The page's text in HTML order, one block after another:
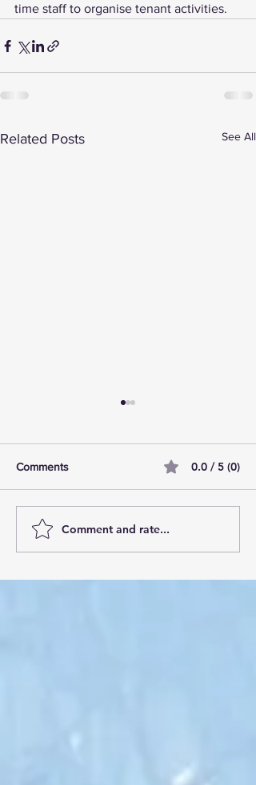
time staff to organise tenant activities.
Related Posts See All
AI Pilot Projects Basics: A
Comments 0.0 / 5 (0)
Comment and rate...